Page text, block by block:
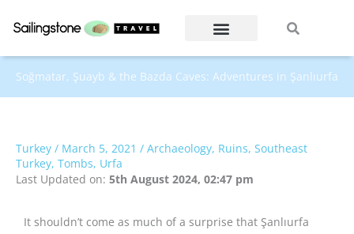
Soğmatar, Şuayb & the Bazda Caves: Adventures in Şanlıurfa
Turkey / March 5, 2021 / Archaeology, Ruins, Southeast
Turkey, Tombs, Urfa
Last Updated on: 5th August 2024, 02:47 pm
It shouldn’t come as much of a surprise that Şanlıurfa